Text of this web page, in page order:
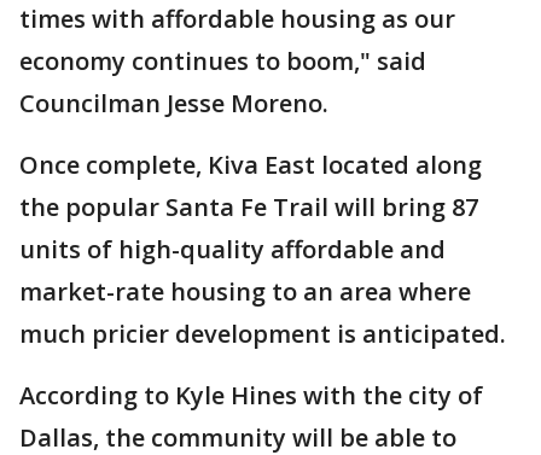
times with affordable housing as our
economy continues to boom," said
Councilman Jesse Moreno.
Once complete, Kiva East located along
the popular Santa Fe Trail will bring 87
units of high-quality affordable and
market-rate housing to an area where
much pricier development is anticipated.
According to Kyle Hines with the city of
Dallas, the community will be able to